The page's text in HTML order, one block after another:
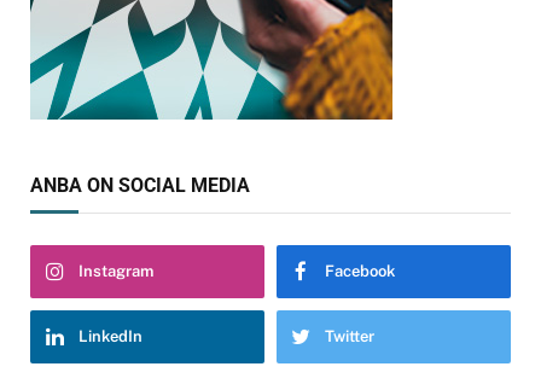
ANBA ON SOCIAL MEDIA
Instagram Facebook
LinkedIn Twitter